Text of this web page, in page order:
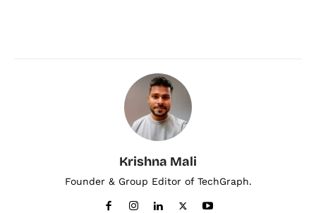
Krishna Mali
Founder & Group Editor of TechGraph.